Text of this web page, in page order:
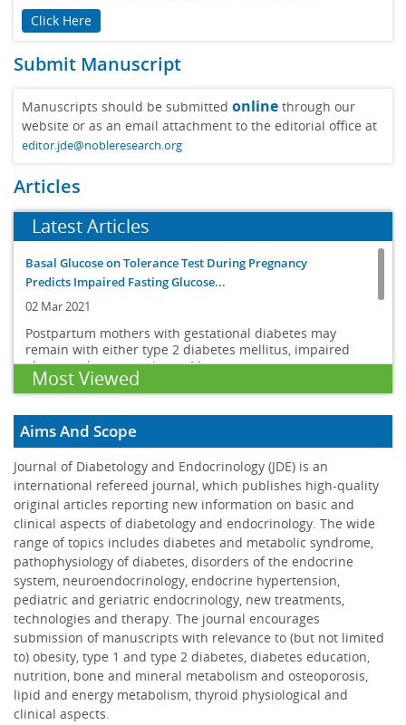
Click Here
Submit Manuscript
Manuscripts should be submitted online through our
website or as an email attachment to the editorial office at
editor.jde@nobleresearch.org
Articles
Latest Articles
Basal Glucose on Tolerance Test During Pregnancy
Predicts Impaired Fasting Glucose...
02 Mar 2021
Postpartum mothers with gestational diabetes may
remain with either type 2 diabetes mellitus, impaired
glucose tolerance or imp...More
Body composition changes in diabetes and aging
13 May 2019
The effect of various lifestyle, pharmacological, and
surgical treatments that lower blood glucose on body
composition in adult...More
Most Viewed
Aims And Scope
Journal of Diabetology and Endocrinology (JDE) is an
international refereed journal, which publishes high-quality
original articles reporting new information on basic and
clinical aspects of diabetology and endocrinology. The wide
range of topics includes diabetes and metabolic syndrome,
pathophysiology of diabetes, disorders of the endocrine
system, neuroendocrinology, endocrine hypertension,
pediatric and geriatric endocrinology, new treatments,
technologies and therapy. The journal encourages
submission of manuscripts with relevance to (but not limited
to) obesity, type 1 and type 2 diabetes, diabetes education,
nutrition, bone and mineral metabolism and osteoporosis,
lipid and energy metabolism, thyroid physiological and
clinical aspects.